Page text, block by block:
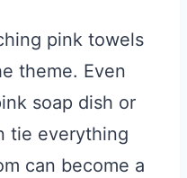
pink towels
theme. Even
soap dish or
tie everything
can become a